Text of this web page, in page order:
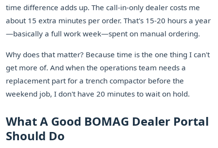
time difference adds up. The call-in-only dealer costs me
about 15 extra minutes per order. That's 15-20 hours a year
—basically a full work week—spent on manual ordering.
Why does that matter? Because time is the one thing I can't
get more of. And when the operations team needs a
replacement part for a trench compactor before the
weekend job, I don't have 20 minutes to wait on hold.
What A Good BOMAG Dealer Portal
Should Do